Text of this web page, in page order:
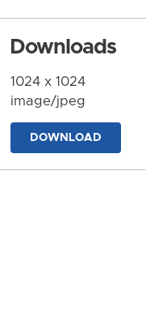
Downloads
1024 x 1024
image/jpeg
DOWNLOAD